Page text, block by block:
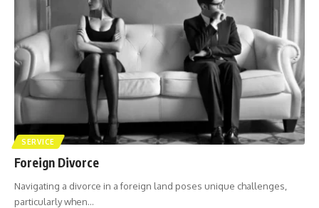
SERVICE
Foreign Divorce
Navigating a divorce in a foreign land poses unique challenges,
particularly when…